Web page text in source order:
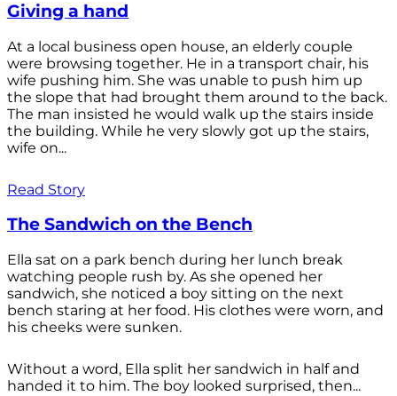
Giving a hand
At a local business open house, an elderly couple
were browsing together. He in a transport chair, his
wife pushing him. She was unable to push him up
the slope that had brought them around to the back.
The man insisted he would walk up the stairs inside
the building. While he very slowly got up the stairs,
wife on...
Read Story
The Sandwich on the Bench
Ella sat on a park bench during her lunch break
watching people rush by. As she opened her
sandwich, she noticed a boy sitting on the next
bench staring at her food. His clothes were worn, and
his cheeks were sunken.
Without a word, Ella split her sandwich in half and
handed it to him. The boy looked surprised, then...